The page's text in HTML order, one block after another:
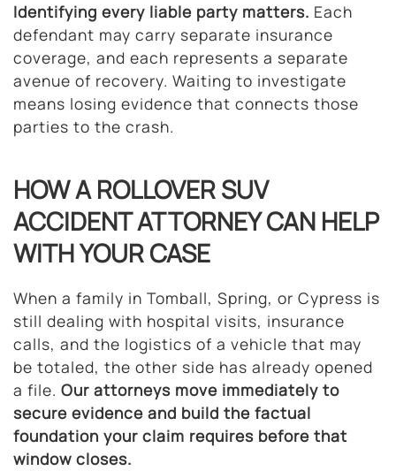
Identifying every liable party matters. Each
defendant may carry separate insurance
coverage, and each represents a separate
avenue of recovery. Waiting to investigate
means losing evidence that connects those
parties to the crash.
HOW A ROLLOVER SUV
ACCIDENT ATTORNEY CAN HELP
WITH YOUR CASE
When a family in Tomball, Spring, or Cypress is
still dealing with hospital visits, insurance
calls, and the logistics of a vehicle that may
be totaled, the other side has already opened
a file. Our attorneys move immediately to
secure evidence and build the factual
foundation your claim requires before that
window closes.